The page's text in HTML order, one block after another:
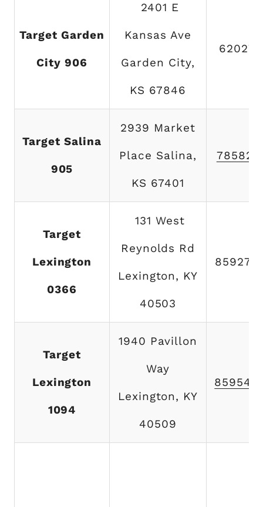
Target Garden
City 906
2401 E
Kansas Ave
Garden City,
KS 67846
Target Salina
905
2939 Market
Place Salina,
KS 67401
Target
Lexington
0366
131 West
Reynolds Rd
Lexington, KY
40503
Target
Lexington
1094
1940 Pavillon
Way
Lexington, KY
40509